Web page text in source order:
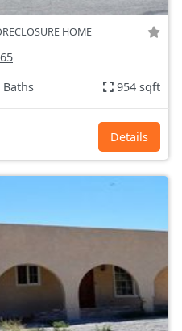
HOME
954 sqft
Details